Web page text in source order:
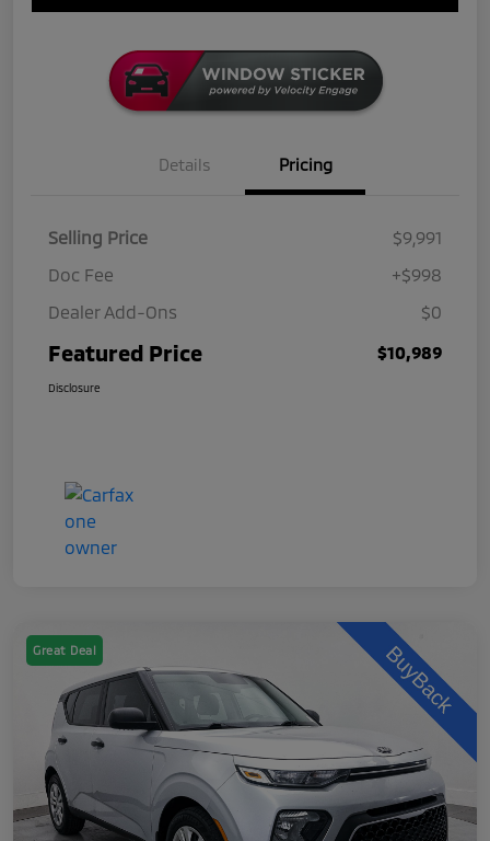
Details Pricing
Selling Price
$9,991
Doc Fee
+$998
Dealer Add-Ons
$0
Featured Price $10,989
Disclosure
Great Deal